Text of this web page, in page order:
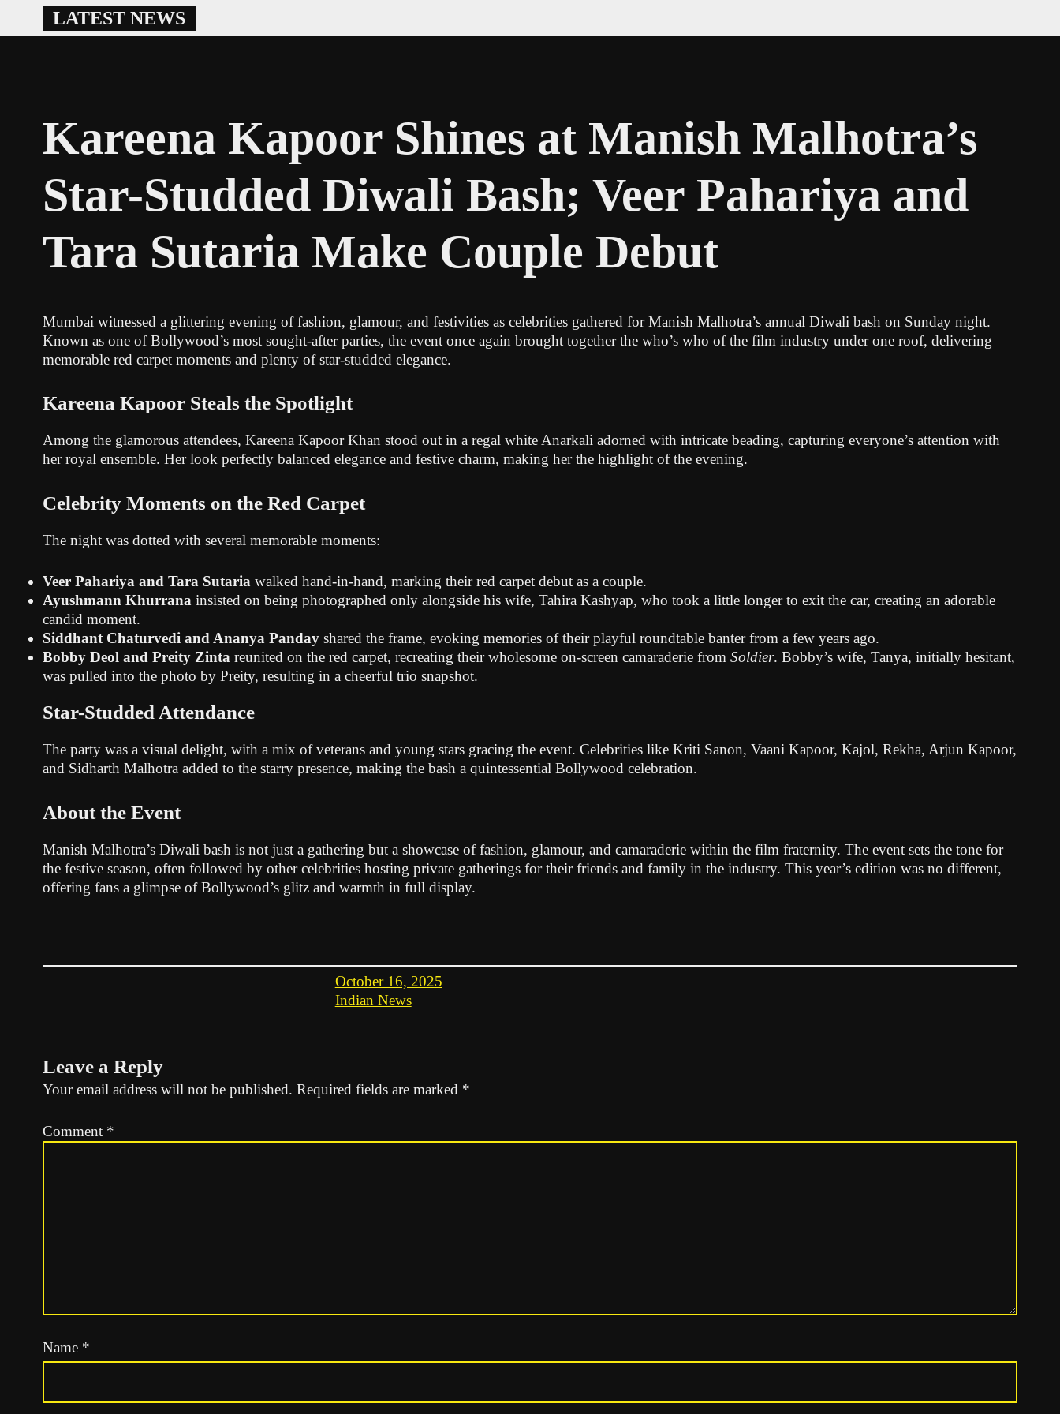
LATEST NEWS
Kareena Kapoor Shines at Manish Malhotra’s
Star-Studded Diwali Bash; Veer Pahariya and
Tara Sutaria Make Couple Debut
Mumbai witnessed a glittering evening of fashion, glamour, and festivities as celebrities gathered for Manish Malhotra’s annual Diwali bash on Sunday night.
Known as one of Bollywood’s most sought-after parties, the event once again brought together the who’s who of the film industry under one roof, delivering
memorable red carpet moments and plenty of star-studded elegance.
Kareena Kapoor Steals the Spotlight
Among the glamorous attendees, Kareena Kapoor Khan stood out in a regal white Anarkali adorned with intricate beading, capturing everyone’s attention with
her royal ensemble. Her look perfectly balanced elegance and festive charm, making her the highlight of the evening.
Celebrity Moments on the Red Carpet
The night was dotted with several memorable moments:
Veer Pahariya and Tara Sutaria walked hand-in-hand, marking their red carpet debut as a couple.
Ayushmann Khurrana insisted on being photographed only alongside his wife, Tahira Kashyap, who took a little longer to exit the car, creating an adorable
candid moment.
Siddhant Chaturvedi and Ananya Pandayshared the frame, evoking memories of their playful roundtable banter from a few years ago.
Bobby Deol and Preity Zinta reunited on the red carpet, recreating their wholesome on-screen camaraderie from Soldier. Bobby’s wife, Tanya, initially hesitant,
was pulled into the photo by Preity, resulting in a cheerful trio snapshot.
Star-Studded Attendance
The party was a visual delight, with a mix of veterans and young stars gracing the event. Celebrities like Kriti Sanon, Vaani Kapoor, Kajol, Rekha, Arjun Kapoor,
and Sidharth Malhotra added to the starry presence, making the bash a quintessential Bollywood celebration.
About the Event
Manish Malhotra’s Diwali bash is not just a gathering but a showcase of fashion, glamour, and camaraderie within the film fraternity. The event sets the tone for
the festive season, often followed by other celebrities hosting private gatherings for their friends and family in the industry. This year’s edition was no different,
offering fans a glimpse of Bollywood’s glitz and warmth in full display.
October 16, 2025
Indian News
Leave a Reply
Your email address will not be published. Required fields are marked *
Comment *
Name *